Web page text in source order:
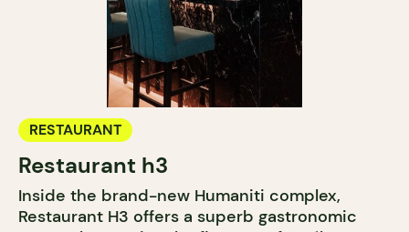
RESTAURANT
Restaurant h3
Inside the brand-new Humaniti complex,
Restaurant H3 offers a superb gastronomic